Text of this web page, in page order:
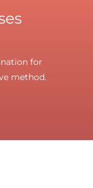
for
method.